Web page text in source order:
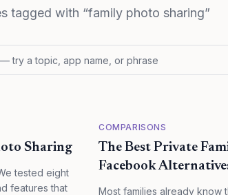
tagged with “family photo sharing”
Sharing
tested eight
features that
COMPARISONS
The Best Private
Facebook
Most families already know